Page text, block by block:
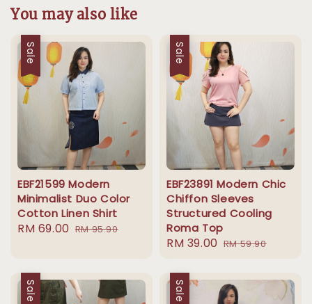
You may also like
Sale
EBF21599 Modern
Minimalist Duo Color
Cotton Linen Shirt
Sale
RM 69.00 Regular
RM 95.90
Sale
EBF23891 Modern Chic
Chiffon Sleeves
Structured Cooling
Roma Top
Sale
RM 39.00 Regular
RM 59.90
Sale Sale